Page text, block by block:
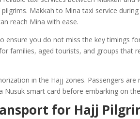
Makkah to Mina taxi service
reach Mina with ease.
ensure you do not miss the key timings
families, aged tourists, and groups that
in the Hajj zones. Passengers are
smart card before embarking on
for Hajj